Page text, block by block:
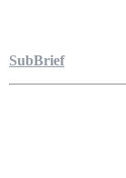
SubBrief